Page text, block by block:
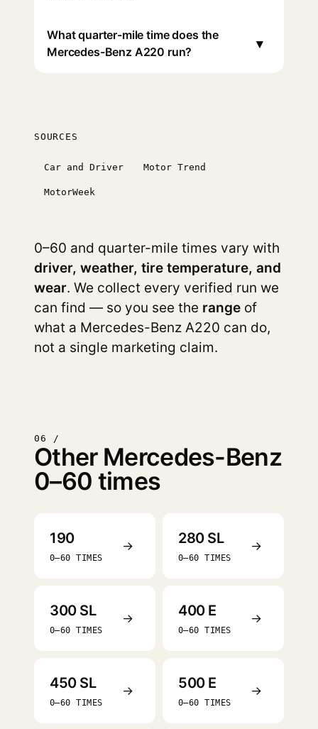
What quarter-mile time does the
Mercedes-Benz A220 run?
▾
SOURCES
Car and Driver Motor Trend
MotorWeek
0–60 and quarter-mile times vary with
driver, weather, tire temperature, and
wear. We collect every verified run we
can find — so you see the range of
what a Mercedes-Benz A220 can do,
not a single marketing claim.
06 /
Other Mercedes-Benz
0–60 times
190
0–60 TIMES
→ 280 SL
0–60 TIMES
→
300 SL
0–60 TIMES
→ 400 E
0–60 TIMES
→
450 SL
0–60 TIMES
→ 500 E
0–60 TIMES
→